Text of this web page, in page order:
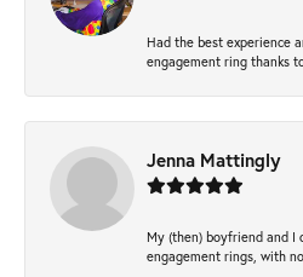
Had the best experience
engagement ring thanks
Jenna Mattingly
My (then) boyfriend and I
engagement rings, with